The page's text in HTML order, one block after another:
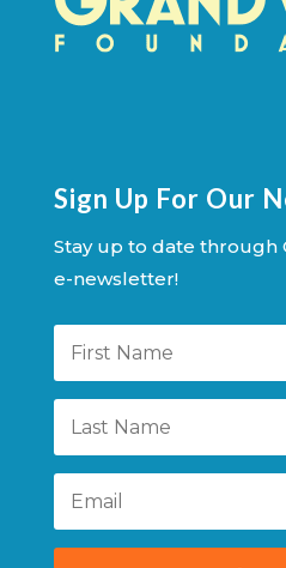
Sign Up For Our
Stay up to date through
e-newsletter!